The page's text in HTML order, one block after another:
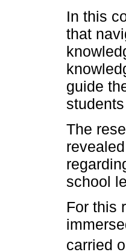
In this
that
guide
The
school
For this
carried